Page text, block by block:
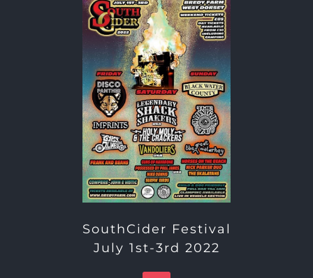
SouthCider Festival
July 1st-3rd 2022